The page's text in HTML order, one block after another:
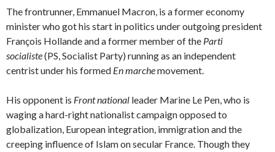
The frontrunner, Emmanuel Macron, is a former economy
minister who got his start in politics under outgoing president
François Hollande and a former member of the Parti
socialiste(PS, Socialist Party) running as an independent
centrist under his formed En marchemovement.
His opponent is Front national leader Marine Le Pen, who is
waging a hard-right nationalist campaign opposed to
globalization, European integration, immigration and the
creeping influence of Islam on secular France. Though they